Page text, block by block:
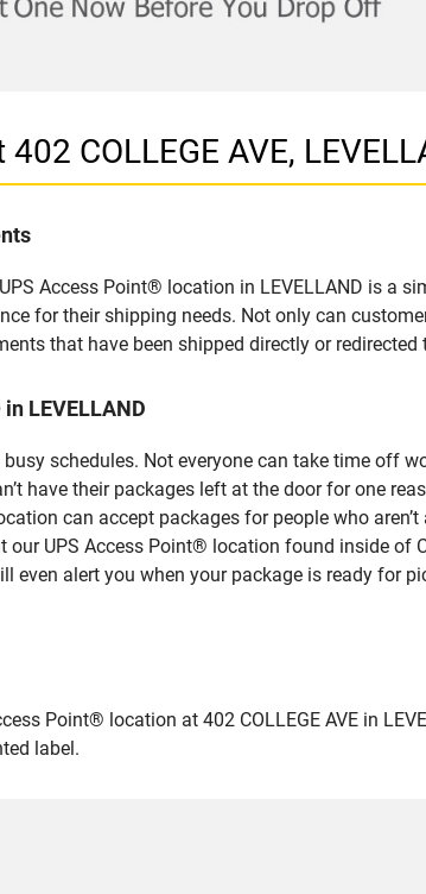
COLLEGE AVE,
Access Point® location in LEVELLAND is a
for their shipping needs. Not only can
that have been shipped directly or redirected
LEVELLAND
schedules. Not everyone can take time off
have their packages left at the door for one
can accept packages for people who
UPS Access Point® location found inside of
even alert you when your package is ready for
Point® location at 402 COLLEGE AVE in
label.